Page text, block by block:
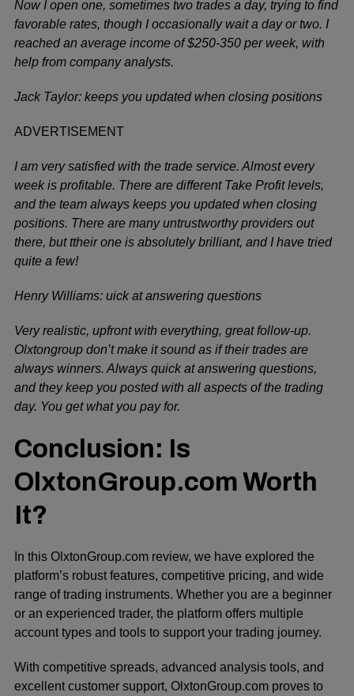
Now I open one, sometimes two trades a day, trying to find
favorable rates, though I occasionally wait a day or two. I
reached an average income of $250-350 per week, with
help from company analysts.
Jack Taylor: keeps you updated when closing positions
ADVERTISEMENT
I am very satisfied with the trade service. Almost every
week is profitable. There are different Take Profit levels,
and the team always keeps you updated when closing
positions. There are many untrustworthy providers out
there, but ttheir one is absolutely brilliant, and I have tried
quite a few!
Henry Williams: uick at answering questions
Very realistic, upfront with everything, great follow-up.
Olxtongroup don’t make it sound as if their trades are
always winners. Always quick at answering questions,
and they keep you posted with all aspects of the trading
day. You get what you pay for.
Conclusion: Is
OlxtonGroup.com Worth
It?
In this OlxtonGroup.com review, we have explored the
platform’s robust features, competitive pricing, and wide
range of trading instruments. Whether you are a beginner
or an experienced trader, the platform offers multiple
account types and tools to support your trading journey.
With competitive spreads, advanced analysis tools, and
excellent customer support, OlxtonGroup.com proves to